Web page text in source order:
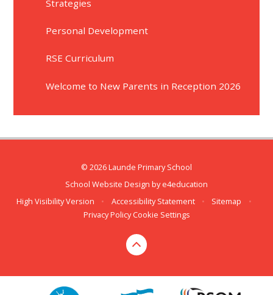
Strategies
Personal Development
RSE Curriculum
Welcome to New Parents in Reception 2026
© 2026 Launde Primary School
School Website Design bye4education
High Visibility Version
• Accessibility Statement • Sitemap
•
Privacy Policy Cookie Settings